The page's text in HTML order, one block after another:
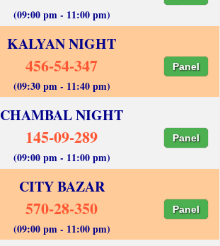
(09:00 pm - 11:00 pm)
KALYAN NIGHT
456-54-347 Panel
(09:30 pm - 11:40 pm)
CHAMBAL NIGHT
145-09-289 Panel
(09:00 pm - 11:00 pm)
CITY BAZAR
570-28-350 Panel
(09:00 pm - 11:00 pm)